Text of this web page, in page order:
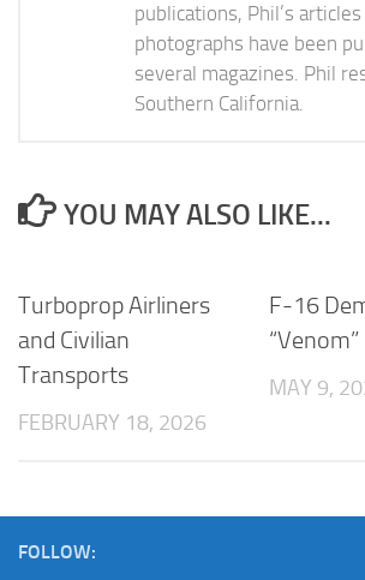
publications, Phil’s articles
photographs have been
several magazines. Phil
Southern California.
YOU MAY ALSO LIKE...
Turboprop Airliners
and Civilian
Transports
FEBRUARY 18, 2026
F-16
“Venom”
MAY 9,
FOLLOW: